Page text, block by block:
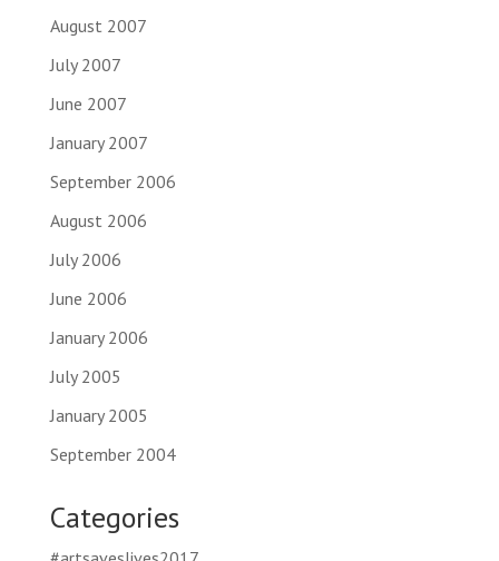
August 2007
July 2007
June 2007
January 2007
September 2006
August 2006
July 2006
June 2006
January 2006
July 2005
January 2005
September 2004
Categories